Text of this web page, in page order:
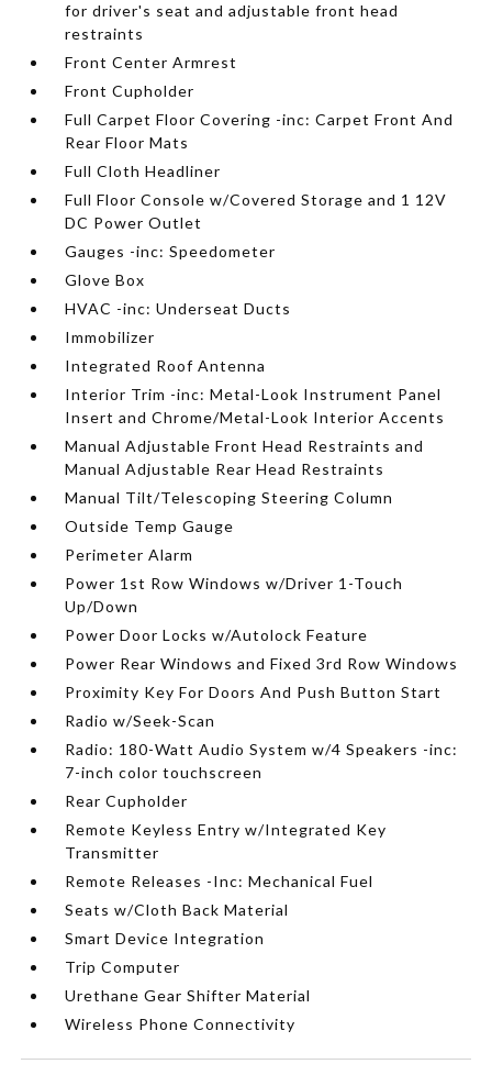
for driver's seat and adjustable front head
restraints
Front Center Armrest
Front Cupholder
Full Carpet Floor Covering -inc: Carpet Front And
Rear Floor Mats
Full Cloth Headliner
Full Floor Console w/Covered Storage and 1 12V
DC Power Outlet
Gauges -inc: Speedometer
Glove Box
HVAC -inc: Underseat Ducts
Immobilizer
Integrated Roof Antenna
Interior Trim -inc: Metal-Look Instrument Panel
Insert and Chrome/Metal-Look Interior Accents
Manual Adjustable Front Head Restraints and
Manual Adjustable Rear Head Restraints
Manual Tilt/Telescoping Steering Column
Outside Temp Gauge
Perimeter Alarm
Power 1st Row Windows w/Driver 1-Touch
Up/Down
Power Door Locks w/Autolock Feature
Power Rear Windows and Fixed 3rd Row Windows
Proximity Key For Doors And Push Button Start
Radio w/Seek-Scan
Radio: 180-Watt Audio System w/4 Speakers -inc:
7-inch color touchscreen
Rear Cupholder
Remote Keyless Entry w/Integrated Key
Transmitter
Remote Releases -Inc: Mechanical Fuel
Seats w/Cloth Back Material
Smart Device Integration
Trip Computer
Urethane Gear Shifter Material
Wireless Phone Connectivity